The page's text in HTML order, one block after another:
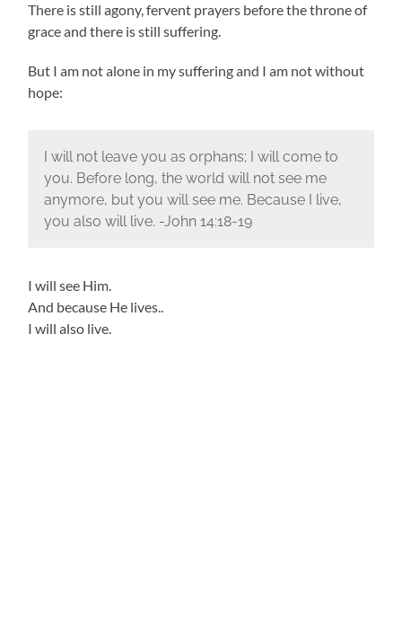
There is still agony, fervent prayers before the throne of
grace and there is still suffering.
But I am not alone in my suffering and I am not without
hope:
I will not leave you as orphans; I will come to
you. Before long, the world will not see me
anymore, but you will see me. Because I live,
you also will live. -John 14:18-19
I will see Him.
And because He lives..
I will also live.